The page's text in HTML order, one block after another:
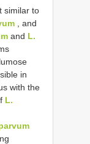
similar to
, and
and L.
in
with the
L.